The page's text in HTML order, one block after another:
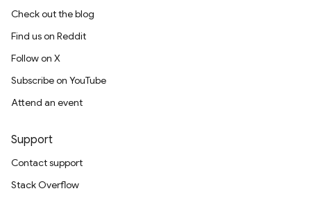
Check out the blog
Find us on Reddit
Follow on X
Subscribe on YouTube
Attend an event
Support
Contact support
Stack Overflow